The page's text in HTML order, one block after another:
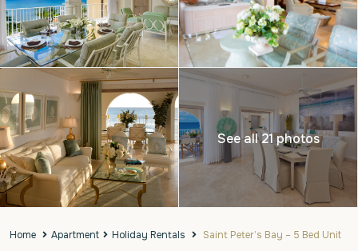
See all 21 photos
Home Apartment Holiday Rentals Saint Peter’s Bay – 5 Bed Unit